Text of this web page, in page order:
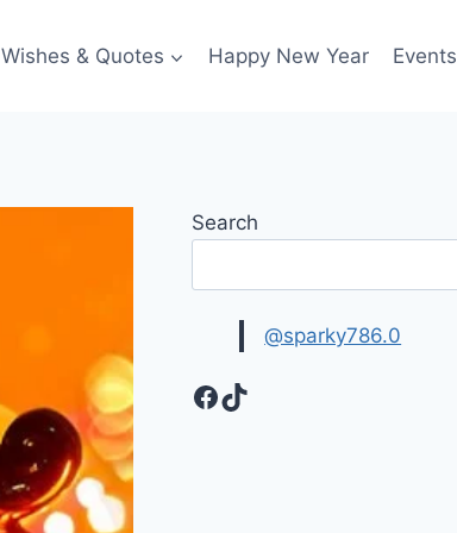
Wishes & Quotes Happy New Year Events
Search
@sparky786.0
Facebook
TikTok